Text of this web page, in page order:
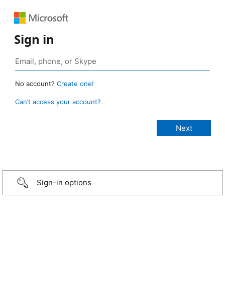
Sign in
No account? Create one!
Can’t access your account?
Sign-in options